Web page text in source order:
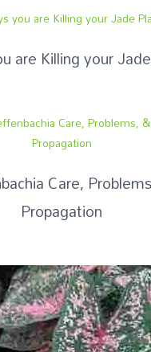
are Killing your
Care,
Propagation